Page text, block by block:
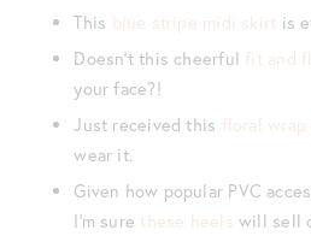
This blue stripe midi skirt is
Doesn’t this cheerful fit and
your face?!
Just received this floral wrap
wear it.
Given how popular PVC
I’m sure these heels will sell